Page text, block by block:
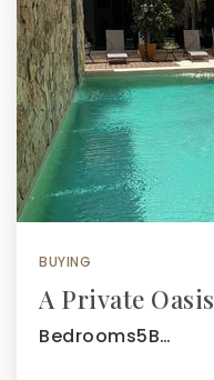
BUYING
A Private Oasis
Bedrooms5B…